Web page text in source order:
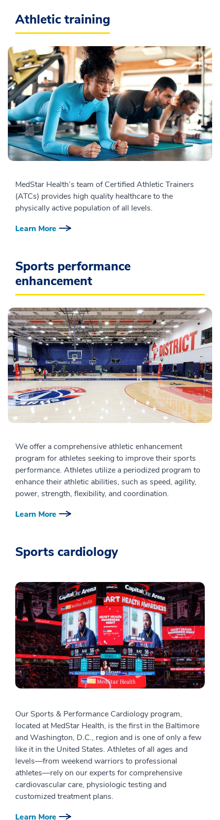
Athletic training
MedStar Health’s team of Certified Athletic Trainers
(ATCs) provides high quality healthcare to the
physically active population of all levels.
Learn More
Sports performance
enhancement
We offer a comprehensive athletic enhancement
program for athletes seeking to improve their sports
performance. Athletes utilize a periodized program to
enhance their athletic abilities, such as speed, agility,
power, strength, flexibility, and coordination.
Learn More
Sports cardiology
Our Sports & Performance Cardiology program,
located at MedStar Health, is the first in the Baltimore
and Washington, D.C., region and is one of only a few
like it in the United States. Athletes of all ages and
levels—from weekend warriors to professional
athletes—rely on our experts for comprehensive
cardiovascular care, physiologic testing and
customized treatment plans.
Learn More